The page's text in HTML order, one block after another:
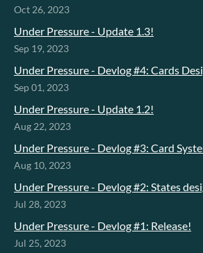
Oct 26, 2023
Under Pressure - Update 1.3!
Sep 19, 2023
Under Pressure - Devlog #4: Cards
Sep 01, 2023
Under Pressure - Update 1.2!
Aug 22, 2023
Under Pressure - Devlog #3: Card
Aug 10, 2023
Under Pressure - Devlog #2: States
Jul 28, 2023
Under Pressure - Devlog #1: Release!
Jul 25, 2023